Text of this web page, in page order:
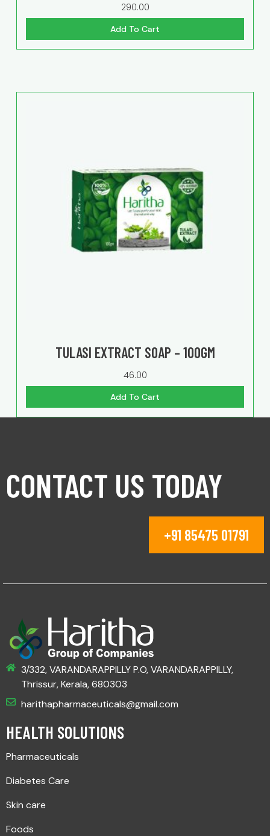
290.00
Add To Cart
TULASI EXTRACT SOAP – 100GM
46.00
Add To Cart
CONTACT US TODAY
+91 85475 01791
3/332, VARANDARAPPILLY P.O, VARANDARAPPILLY,
Thrissur, Kerala, 680303
harithapharmaceuticals@gmail.com
HEALTH SOLUTIONS
Pharmaceuticals
Diabetes Care
Skin care
Foods